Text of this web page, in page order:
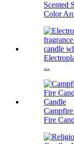
Scented
Color
...
Fire